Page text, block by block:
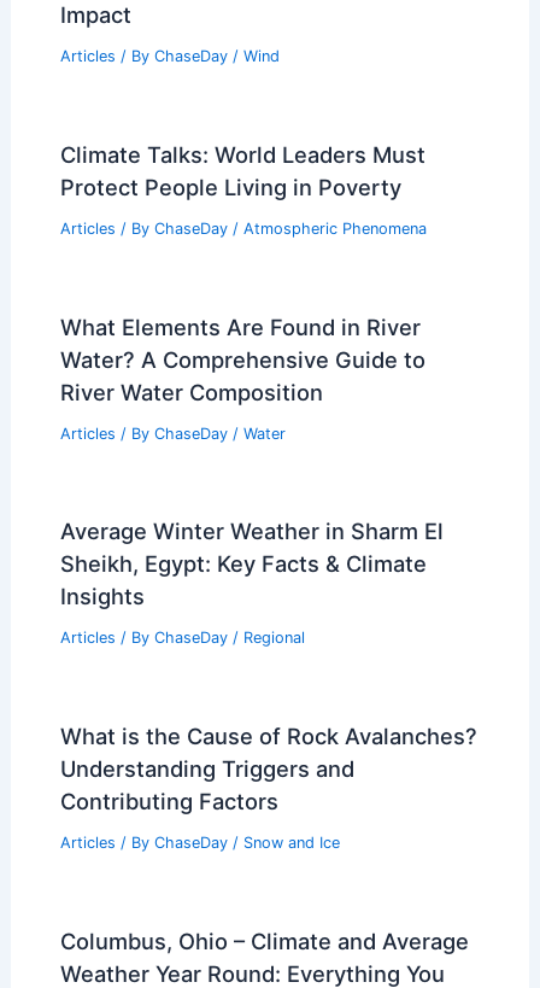
Impact
Articles / By ChaseDay / Wind
Climate Talks: World Leaders Must
Protect People Living in Poverty
Articles / By ChaseDay / Atmospheric Phenomena
What Elements Are Found in River
Water? A Comprehensive Guide to
River Water Composition
Articles / By ChaseDay / Water
Average Winter Weather in Sharm El
Sheikh, Egypt: Key Facts & Climate
Insights
Articles / By ChaseDay / Regional
What is the Cause of Rock Avalanches?
Understanding Triggers and
Contributing Factors
Articles / By ChaseDay / Snow and Ice
Columbus, Ohio – Climate and Average
Weather Year Round: Everything You